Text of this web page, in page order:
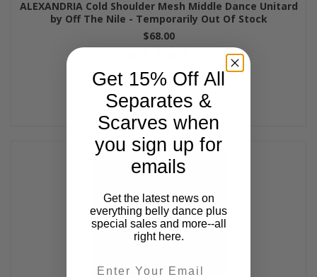
ALEXANDRIA Cold Shoulder Mesh Middle Dance Unitard
by Off The Nile - Temporarily Out Of Stock
$68.00
Get 15% Off All
Separates &
Scarves when
you sign up for
emails
Get the latest news on
everything belly dance plus
special sales and more--all
right here.